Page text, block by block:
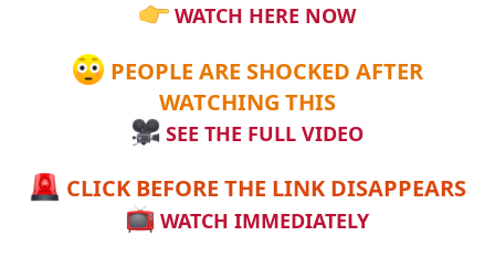
WATCH HERE NOW
PEOPLE ARE SHOCKED AFTER
WATCHING THIS
SEE THE FULL VIDEO
CLICK BEFORE THE LINK DISAPPEARS
WATCH IMMEDIATELY